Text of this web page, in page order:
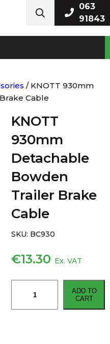
063
91843
/ KNOTT 930mm
Cable
KNOTT
930mm
Detachable
Bowden
Trailer Brake
Cable
€13.30 Ex. VAT
930mm
Detachable
ADD TO
CART
SKU: BC930